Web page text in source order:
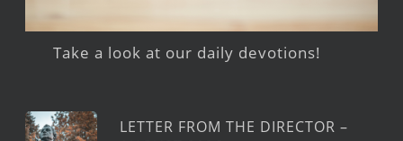
Take a look at our daily devotions!
LETTER FROM THE DIRECTOR –